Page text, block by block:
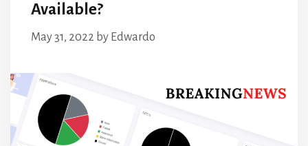
Available?
May 31, 2022 by Edwardo